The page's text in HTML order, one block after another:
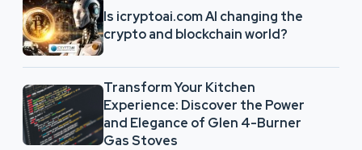
Is icryptoai.com AI changing the
crypto and blockchain world?
Transform Your Kitchen
Experience: Discover the Power
and Elegance of Glen 4-Burner
Gas Stoves